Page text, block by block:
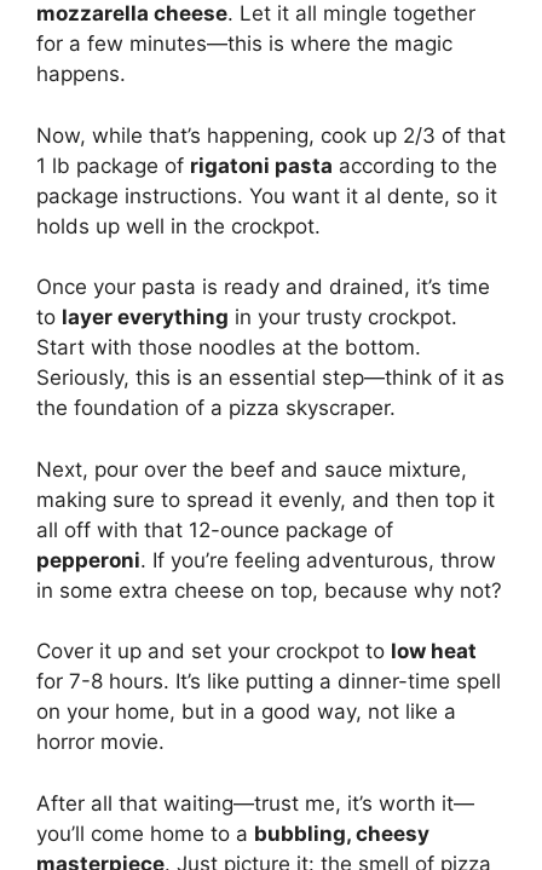
mozzarella cheese. Let it all mingle together
for a few minutes—this is where the magic
happens.
Now, while that’s happening, cook up 2/3 of that
1 lb package of rigatoni pasta according to the
package instructions. You want it al dente, so it
holds up well in the crockpot.
Once your pasta is ready and drained, it’s time
to layer everything in your trusty crockpot.
Start with those noodles at the bottom.
Seriously, this is an essential step—think of it as
the foundation of a pizza skyscraper.
Next, pour over the beef and sauce mixture,
making sure to spread it evenly, and then top it
all off with that 12-ounce package of
pepperoni. If you’re feeling adventurous, throw
in some extra cheese on top, because why not?
Cover it up and set your crockpot to low heat
for 7-8 hours. It’s like putting a dinner-time spell
on your home, but in a good way, not like a
horror movie.
After all that waiting—trust me, it’s worth it—
you’ll come home to a bubbling, cheesy
masterpiece. Just picture it: the smell of pizza